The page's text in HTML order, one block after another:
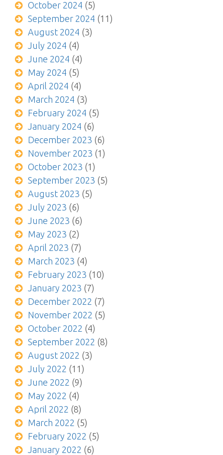
October 2024 (5)
September 2024 (11)
August 2024 (3)
July 2024 (4)
June 2024 (4)
May 2024 (5)
April 2024 (4)
March 2024 (3)
February 2024 (5)
January 2024 (6)
December 2023 (6)
November 2023 (1)
October 2023 (1)
September 2023 (5)
August 2023 (5)
July 2023 (6)
June 2023 (6)
May 2023 (2)
April 2023 (7)
March 2023 (4)
February 2023 (10)
January 2023 (7)
December 2022 (7)
November 2022 (5)
October 2022 (4)
September 2022 (8)
August 2022 (3)
July 2022 (11)
June 2022 (9)
May 2022 (4)
April 2022 (8)
March 2022 (5)
February 2022 (5)
January 2022 (6)